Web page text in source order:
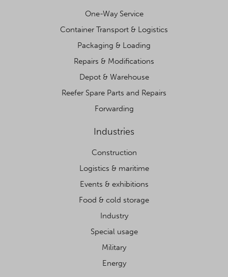
One-Way Service
Container Transport & Logistics
Packaging & Loading
Repairs & Modifications
Depot & Warehouse
Reefer Spare Parts and Repairs
Forwarding
Industries
Construction
Logistics & maritime
Events & exhibitions
Food & cold storage
Industry
Special usage
Military
Energy